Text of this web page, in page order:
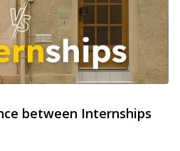
between Internships